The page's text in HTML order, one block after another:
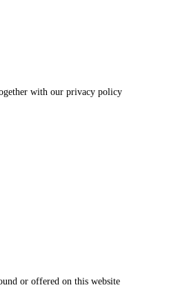
with our privacy policy
or offered on this website